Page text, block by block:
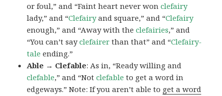
or foul,” and “Faint heart never wonclefairy
lady,” and “Clefairyand square,” and “Clefairy
enough,” and “Away with theclefairies,” and
“You can’t sayclefairer than that” and “Clefairy-
tale ending.”
Able → Clefable: As in, “Ready willing and
clefable,” and “Notclefable to get a word in
edgeways.” Note: If you aren’t able to get a word